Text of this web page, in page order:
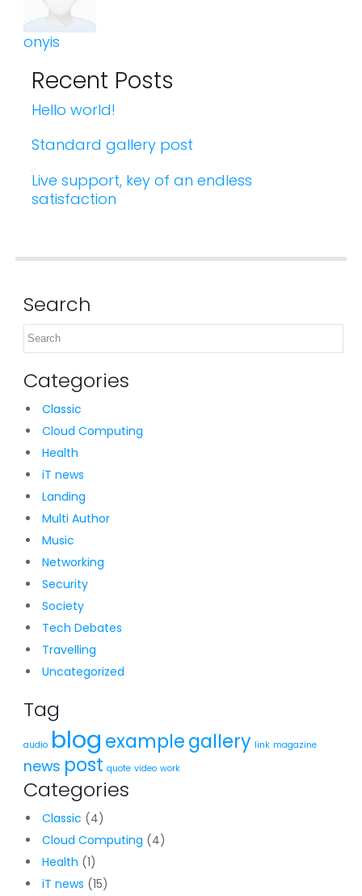
onyis
Recent Posts
Hello world!
Standard gallery post
Live support, key of an endless
satisfaction
Search
Categories
Classic
Cloud Computing
Health
iT news
Landing
Multi Author
Music
Networking
Security
Society
Tech Debates
Travelling
Uncategorized
Tag
audio blog examplegallery link magazine
news post quote video work
Categories
Classic (4)
Cloud Computing (4)
Health (1)
iT news (15)